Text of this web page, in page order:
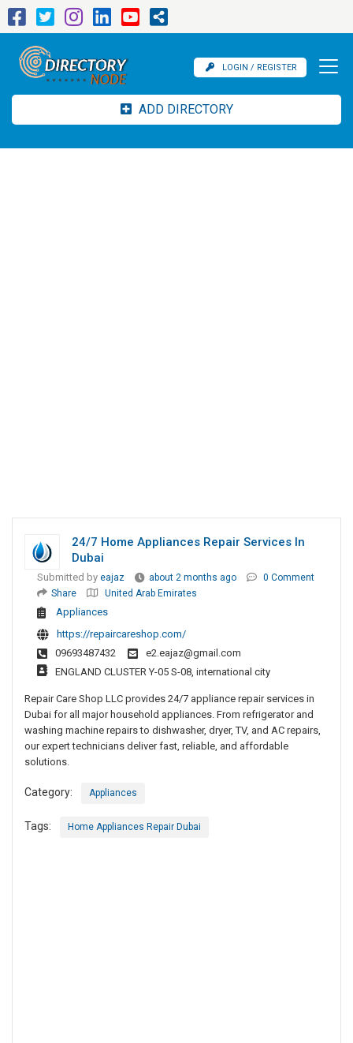
LOGIN / REGISTER
ADD DIRECTORY
24/7 Home Appliances Repair Services In
Dubai
Submitted by eajaz about 2 months ago
0 Comment
Share
United Arab Emirates
Appliances
https://repaircareshop.com/
09693487432
e2.eajaz@gmail.com
ENGLAND CLUSTER Y-05 S-08, international city
Repair Care Shop LLC provides 24/7 appliance repair services in
Dubai for all major household appliances. From refrigerator and
washing machine repairs to dishwasher, dryer, TV, and AC repairs,
our expert technicians deliver fast, reliable, and affordable
solutions.
Category: Appliances
Tags: Home Appliances Repair Dubai